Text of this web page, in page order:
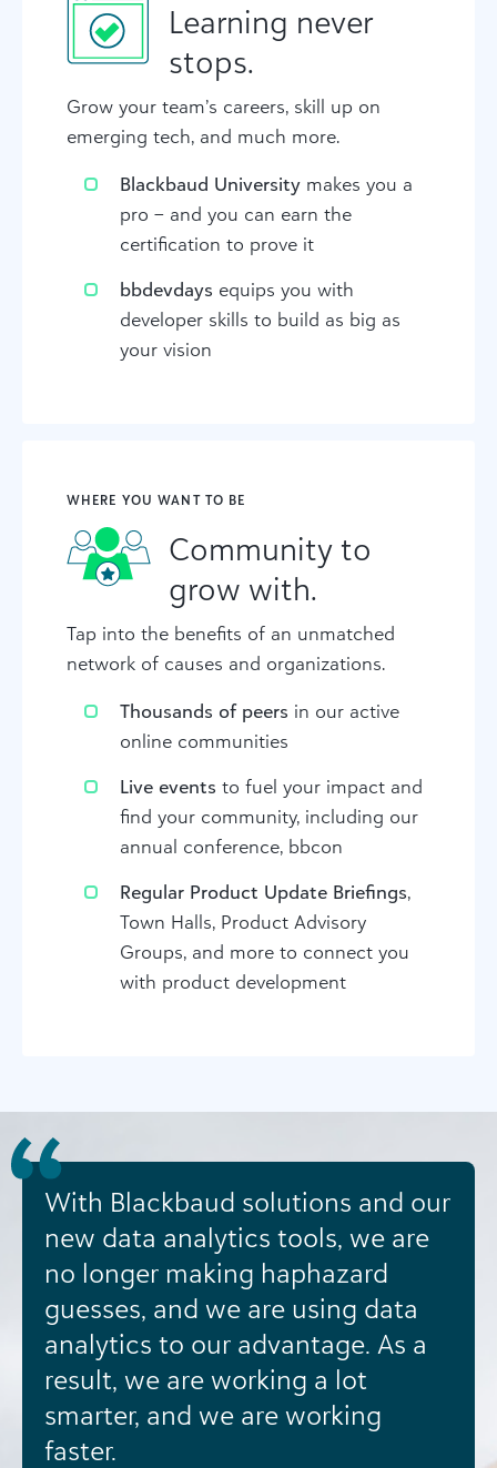
Learning never
stops.
Grow your team’s careers, skill up on
emerging tech, and much more.
Blackbaud University makes you a
pro – and you can earn the
certification to prove it
bbdevdays equips you with
developer skills to build as big as
your vision
WHERE YOU WANT TO BE
Community to
grow with.
Tap into the benefits of an unmatched
network of causes and organizations.
Thousands of peers in our active
online communities
Live events to fuel your impact and
find your community, including our
annual conference, bbcon
Regular Product Update Briefings,
Town Halls, Product Advisory
Groups, and more to connect you
with product development
With Blackbaud solutions and our
new data analytics tools, we are
no longer making haphazard
guesses, and we are using data
analytics to our advantage. As a
result, we are working a lot
smarter, and we are working
faster.